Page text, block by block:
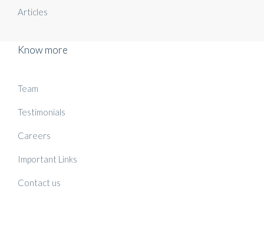
Articles
Know more
Team
Testimonials
Careers
Important Links
Contact us